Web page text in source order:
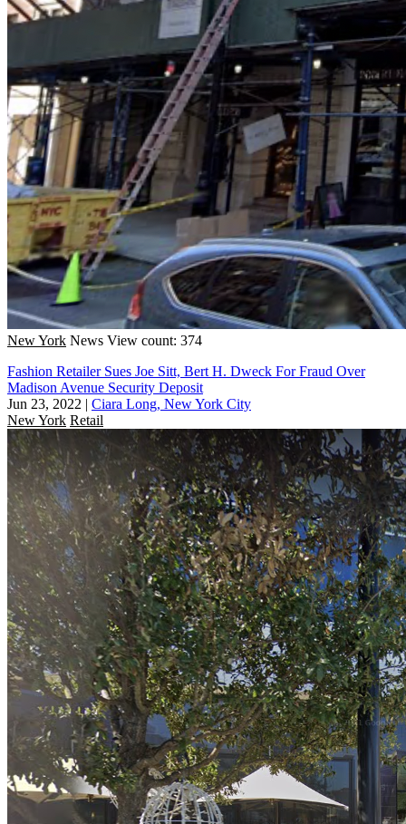
New York News View count: 374
Fashion Retailer Sues Joe Sitt, Bert H. Dweck For Fraud Over
Madison Avenue Security Deposit
Jun 23, 2022 | Ciara Long, New York City
New York Retail